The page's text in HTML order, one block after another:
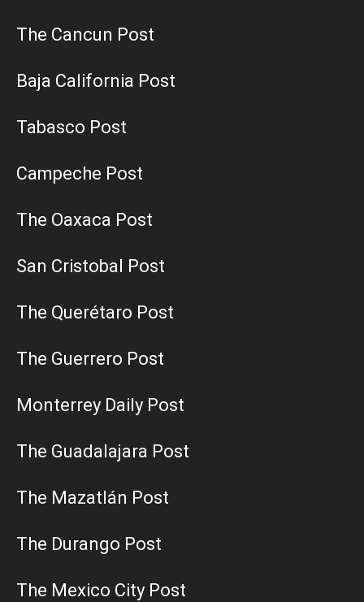
The Cancun Post
Baja California Post
Tabasco Post
Campeche Post
The Oaxaca Post
San Cristobal Post
The Querétaro Post
The Guerrero Post
Monterrey Daily Post
The Guadalajara Post
The Mazatlán Post
The Durango Post
The Mexico City Post